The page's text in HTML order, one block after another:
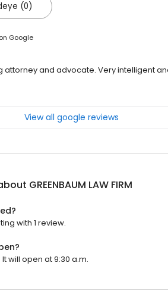
(0)
on Google
attorney and advocate. Very intelligent
View all google reviews
GREENBAUM LAW FIRM
with 1 review.
It will open at 9:30 a.m.